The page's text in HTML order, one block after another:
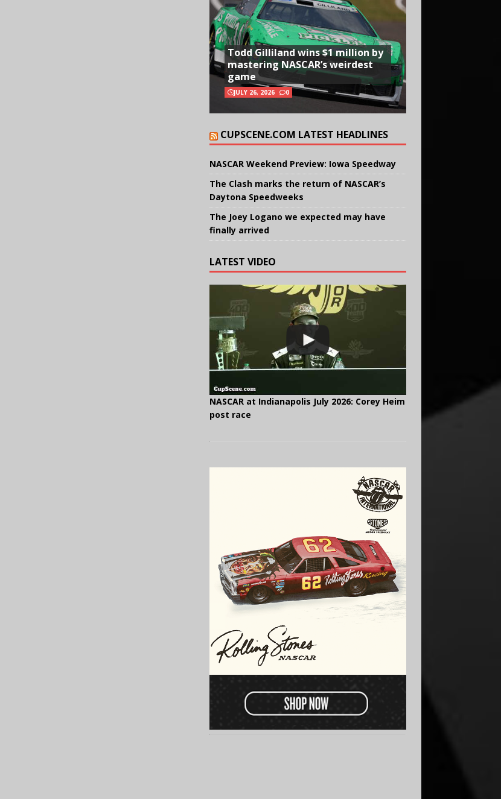
Todd Gilliland wins $1 million by
mastering NASCAR’s weirdest
game
JULY 26, 2026 0
CUPSCENE.COM LATEST HEADLINES
NASCAR Weekend Preview: Iowa Speedway
The Clash marks the return of NASCAR’s
Daytona Speedweeks
The Joey Logano we expected may have
finally arrived
LATEST VIDEO
NASCAR at Indianapolis July 2026: Corey Heim
post race